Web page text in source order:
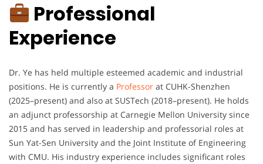
Professional
Experience
Dr. Ye has held multiple esteemed academic and industrial
positions. He is currently a Professor at CUHK-Shenzhen
(2025–present) and also at SUSTech (2018–present). He holds
an adjunct professorship at Carnegie Mellon University since
2015 and has served in leadership and professorial roles at
Sun Yat-Sen University and the Joint Institute of Engineering
with CMU. His industry experience includes significant roles